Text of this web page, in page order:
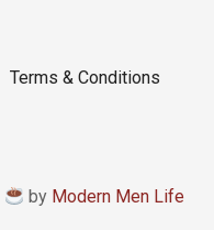
Terms & Conditions
by Modern Men Life